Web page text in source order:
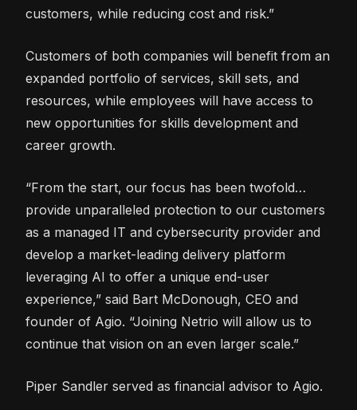
customers, while reducing cost and risk.”
Customers of both companies will benefit from an
expanded portfolio of services, skill sets, and
resources, while employees will have access to
new opportunities for skills development and
career growth.
“From the start, our focus has been twofold…
provide unparalleled protection to our customers
as a managed IT and cybersecurity provider and
develop a market-leading delivery platform
leveraging AI to offer a unique end-user
experience,” said Bart McDonough, CEO and
founder of Agio. “Joining Netrio will allow us to
continue that vision on an even larger scale.”
Piper Sandler served as financial advisor to Agio.